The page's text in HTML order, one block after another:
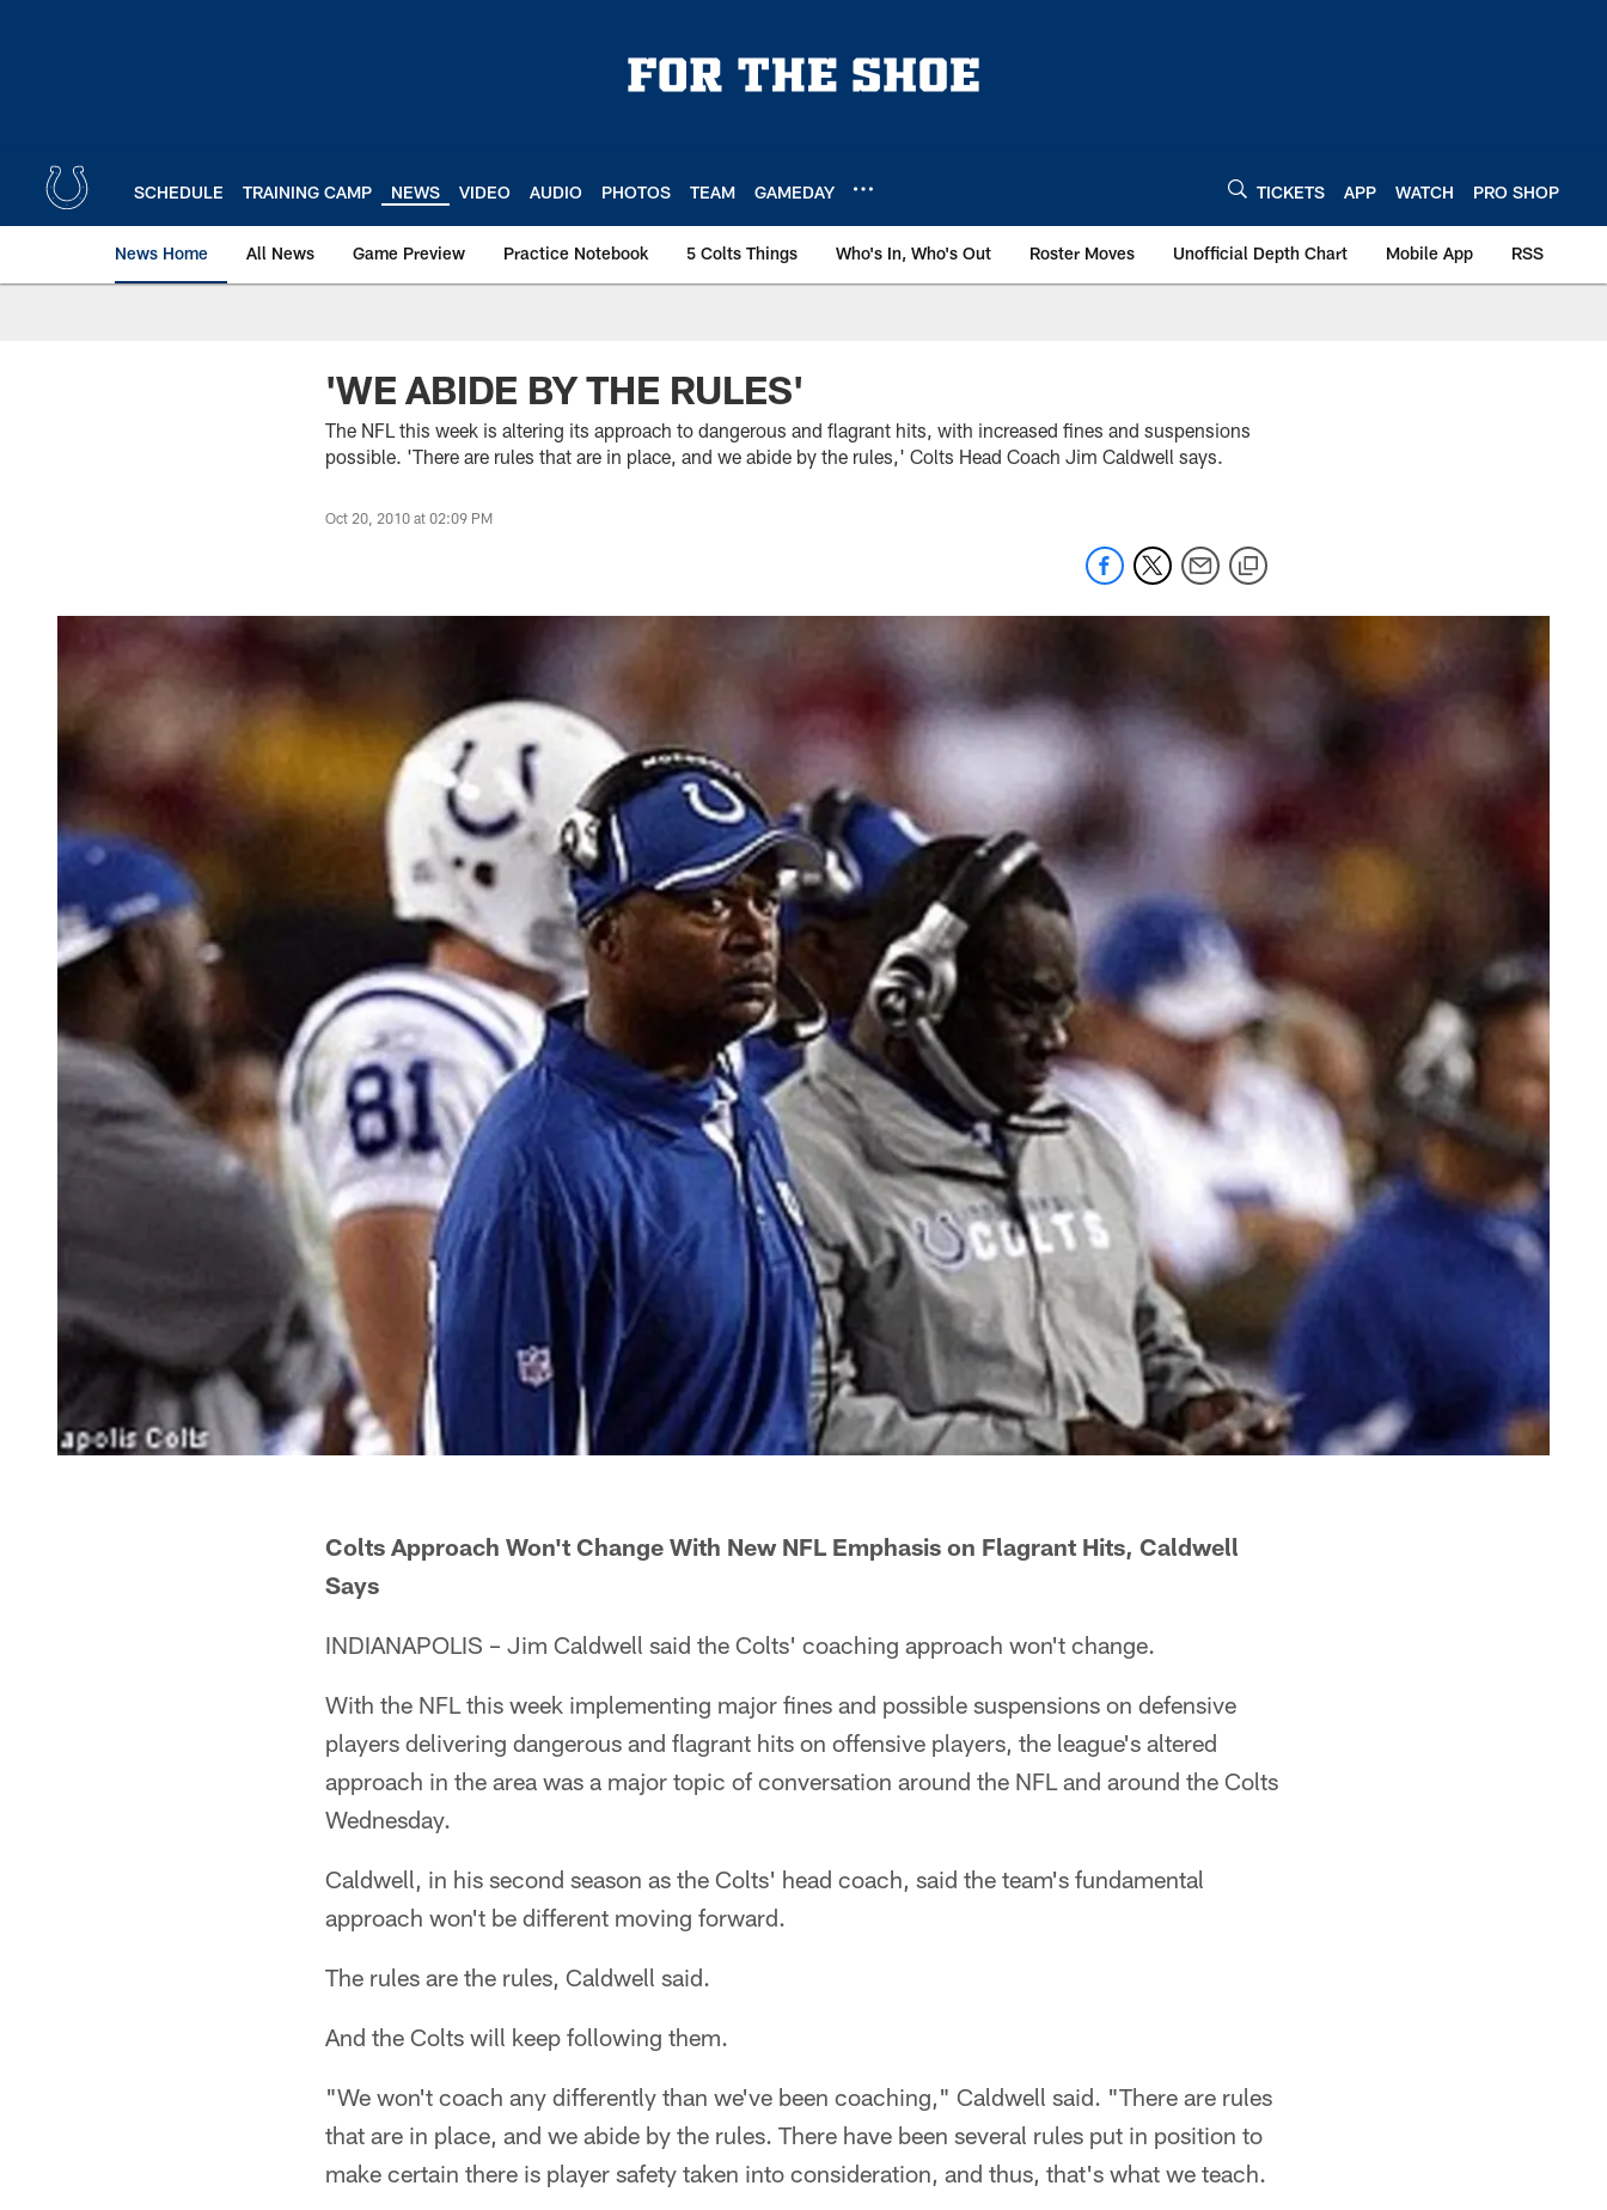
SCHEDULE TRAINING CAMP NEWS VIDEO AUDIO PHOTOS TEAM GAMEDAY TICKETS APP WATCH PRO SHOP
News Home All News Game Preview Practice Notebook 5 Colts Things Who's In, Who's Out Roster Moves Unofficial Depth Chart Mobile App RSS
'WE ABIDE BY THE RULES'
The NFL this week is altering its approach to dangerous and flagrant hits, with increased fines and suspensions
possible. 'There are rules that are in place, and we abide by the rules,' Colts Head Coach Jim Caldwell says.
Oct 20, 2010 at 02:09 PM
Colts Approach Won't Change With New NFL Emphasis on Flagrant Hits, Caldwell
Says
INDIANAPOLIS – Jim Caldwell said the Colts' coaching approach won't change.
With the NFL this week implementing major fines and possible suspensions on defensive
players delivering dangerous and flagrant hits on offensive players, the league's altered
approach in the area was a major topic of conversation around the NFL and around the Colts
Wednesday.
Caldwell, in his second season as the Colts' head coach, said the team's fundamental
approach won't be different moving forward.
The rules are the rules, Caldwell said.
And the Colts will keep following them.
"We won't coach any differently than we've been coaching," Caldwell said. "There are rules
that are in place, and we abide by the rules. There have been several rules put in position to
make certain there is player safety taken into consideration, and thus, that's what we teach.